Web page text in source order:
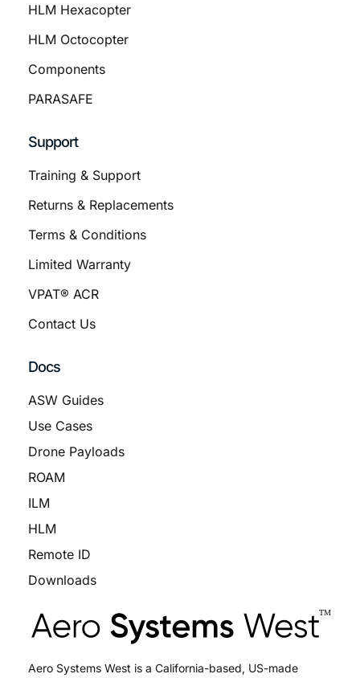
HLM Hexacopter
HLM Octocopter
Components
PARASAFE
Support
Training & Support
Returns & Replacements
Terms & Conditions
Limited Warranty
VPAT® ACR
Contact Us
Docs
ASW Guides
Use Cases
Drone Payloads
ROAM
ILM
HLM
Remote ID
Downloads
Aero Systems West is a California-based, US-made